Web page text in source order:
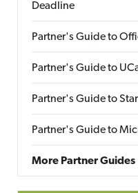
Deadline
Partner's Guide to
Partner's Guide to
Partner's Guide to
Partner's Guide to
More Partner Guides